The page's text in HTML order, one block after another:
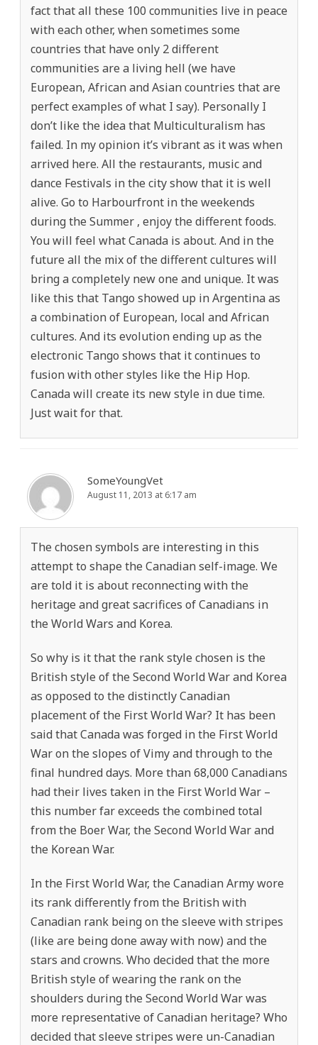
fact that all these 100 communities live in peace
with each other, when sometimes some
countries that have only 2 different
communities are a living hell (we have
European, African and Asian countries that are
perfect examples of what I say). Personally I
don’t like the idea that Multiculturalism has
failed. In my opinion it’s vibrant as it was when
arrived here. All the restaurants, music and
dance Festivals in the city show that it is well
alive. Go to Harbourfront in the weekends
during the Summer , enjoy the different foods.
You will feel what Canada is about. And in the
future all the mix of the different cultures will
bring a completely new one and unique. It was
like this that Tango showed up in Argentina as
a combination of European, local and African
cultures. And its evolution ending up as the
electronic Tango shows that it continues to
fusion with other styles like the Hip Hop.
Canada will create its new style in due time.
Just wait for that.
SomeYoungVet
August 11, 2013 at 6:17 am
The chosen symbols are interesting in this
attempt to shape the Canadian self-image. We
are told it is about reconnecting with the
heritage and great sacrifices of Canadians in
the World Wars and Korea.
So why is it that the rank style chosen is the
British style of the Second World War and Korea
as opposed to the distinctly Canadian
placement of the First World War? It has been
said that Canada was forged in the First World
War on the slopes of Vimy and through to the
final hundred days. More than 68,000 Canadians
had their lives taken in the First World War –
this number far exceeds the combined total
from the Boer War, the Second World War and
the Korean War.
In the First World War, the Canadian Army wore
its rank differently from the British with
Canadian rank being on the sleeve with stripes
(like are being done away with now) and the
stars and crowns. Who decided that the more
British style of wearing the rank on the
shoulders during the Second World War was
more representative of Canadian heritage? Who
decided that sleeve stripes were un-Canadian